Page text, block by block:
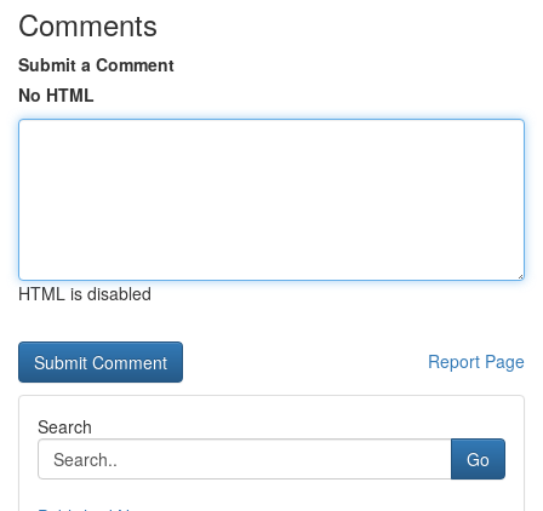
Comments
Submit a Comment
No HTML
HTML is disabled
Report Page
Search
Go